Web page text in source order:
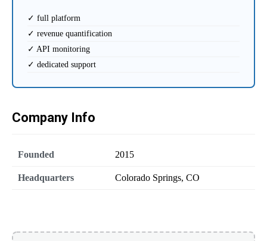
✓ full platform
✓ revenue quantification
✓ API monitoring
✓ dedicated support
Company Info
Founded 2015
Headquarters Colorado Springs, CO